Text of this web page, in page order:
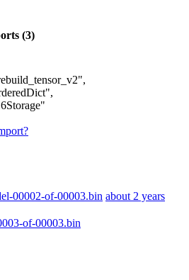
(3)
,
,
00002-of-00003.bin about 2 years
of-00003.bin